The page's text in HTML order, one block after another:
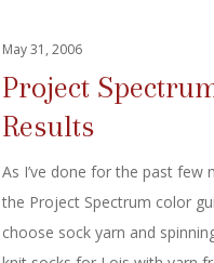
May 31, 2006
Project
Results
As I’ve done for the past few
the Project Spectrum color
choose sock yarn and